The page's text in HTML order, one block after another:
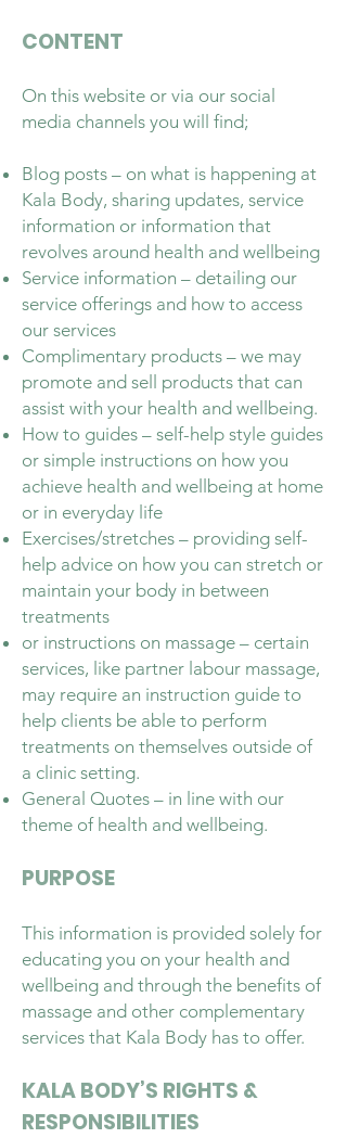
CONTENT
On this website or via our social
media channels you will find;
Blog posts – on what is happening at
Kala Body, sharing updates, service
information or information that
revolves around health and wellbeing
Service information – detailing our
service offerings and how to access
our services
Complimentary products – we may
promote and sell products that can
assist with your health and wellbeing.
How to guides – self-help style guides
or simple instructions on how you
achieve health and wellbeing at home
or in everyday life
Exercises/stretches – providing self-
help advice on how you can stretch or
maintain your body in between
treatments
or instructions on massage – certain
services, like partner labour massage,
may require an instruction guide to
help clients be able to perform
treatments on themselves outside of
a clinic setting.
General Quotes – in line with our
theme of health and wellbeing.
PURPOSE
This information is provided solely for
educating you on your health and
wellbeing and through the benefits of
massage and other complementary
services that Kala Body has to offer.
KALA BODY’S RIGHTS &
RESPONSIBILITIES